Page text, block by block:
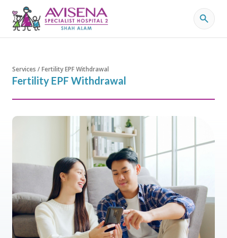
Services / Fertility EPF Withdrawal
Fertility EPF Withdrawal